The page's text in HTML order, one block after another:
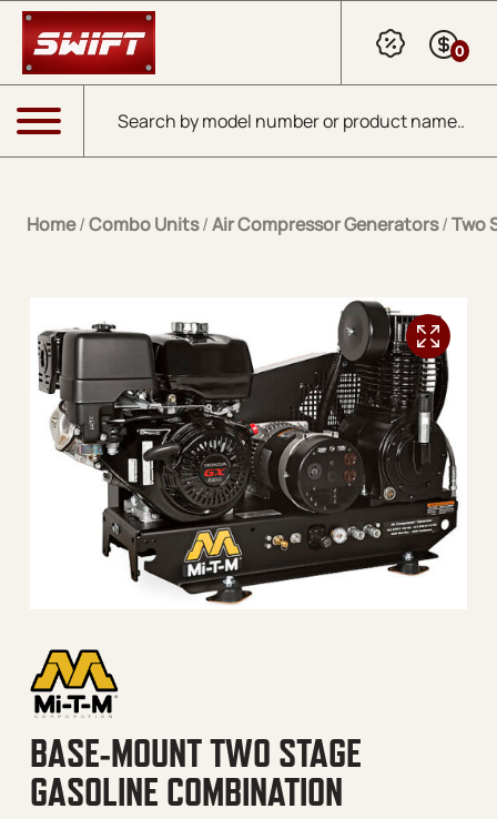
Skip to Main Content
Products search
0
Menu
Home/Combo Units/Air Compressor Generators/Two
BASE-MOUNT TWO STAGE
GASOLINE COMBINATION